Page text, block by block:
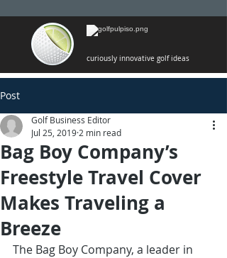
curiously innovative golf ideas
Post
Bag Boy Company’s
Freestyle Travel Cover
Makes Traveling a
Breeze
Golf Business Editor
Jul 25, 2019 2 min read
The Bag Boy Company, a leader in